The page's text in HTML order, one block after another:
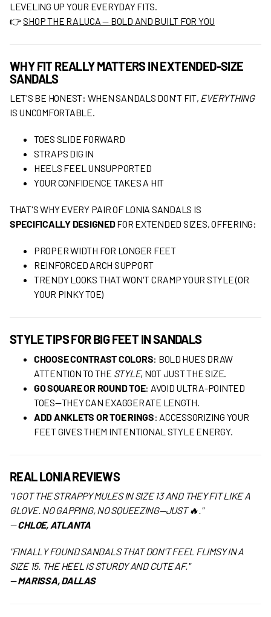
LEVELING UP YOUR EVERYDAY FITS.
👉SHOP THE RALUCA — BOLD AND BUILT FOR YOU
WHY FIT REALLY MATTERS IN EXTENDED-SIZE
SANDALS
LET'S BE HONEST: WHEN SANDALS DON'T FIT, EVERYTHING
IS UNCOMFORTABLE.
TOES SLIDE FORWARD
STRAPS DIG IN
HEELS FEEL UNSUPPORTED
YOUR CONFIDENCE TAKES A HIT
THAT'S WHY EVERY PAIR OF LONIA SANDALS IS
SPECIFICALLY DESIGNEDFOR EXTENDED SIZES, OFFERING:
PROPER WIDTH FOR LONGER FEET
REINFORCED ARCH SUPPORT
TRENDY LOOKS THAT WON'T CRAMP YOUR STYLE (OR
YOUR PINKY TOE)
STYLE TIPS FOR BIG FEET IN SANDALS
CHOOSE CONTRAST COLORS: BOLD HUES DRAW
ATTENTION TO THE STYLE, NOT JUST THE SIZE.
GO SQUARE OR ROUND TOE: AVOID ULTRA-POINTED
TOES—THEY CAN EXAGGERATE LENGTH.
ADD ANKLETS OR TOE RINGS: ACCESSORIZING YOUR
FEET GIVES THEM INTENTIONAL STYLE ENERGY.
REAL LONIA REVIEWS
"I GOT THE STRAPPY MULES IN SIZE 13 AND THEY FIT LIKE A
GLOVE. NO GAPPING, NO SQUEEZING—JUST 🔥."
—CHLOE, ATLANTA
"FINALLY FOUND SANDALS THAT DON'T FEEL FLIMSY IN A
SIZE 15. THE HEEL IS STURDY AND CUTE AF."
—MARISSA, DALLAS